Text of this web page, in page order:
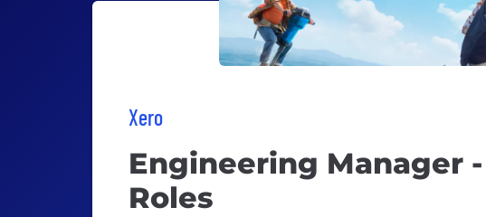
Xero
Engineering Manager
Roles